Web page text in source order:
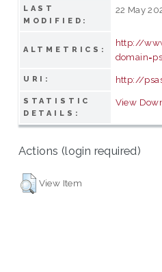
LAST
MODIFIED:
22 May
ALTMETRICS:
http://
URI: http://
STATISTIC
DETAILS:
View
Actions (login required)
View Item